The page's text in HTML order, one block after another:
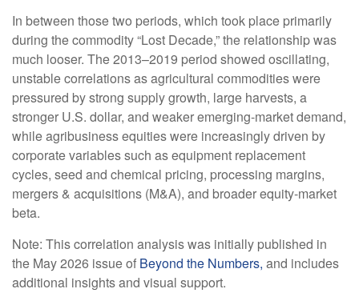
In between those two periods, which took place primarily
during the commodity “Lost Decade,” the relationship was
much looser. The 2013–2019 period showed oscillating,
unstable correlations as agricultural commodities were
pressured by strong supply growth, large harvests, a
stronger U.S. dollar, and weaker emerging-market demand,
while agribusiness equities were increasingly driven by
corporate variables such as equipment replacement
cycles, seed and chemical pricing, processing margins,
mergers & acquisitions (M&A), and broader equity-market
beta.
Note: This correlation analysis was initially published in
the May 2026 issue of Beyond the Numbers, and includes
additional insights and visual support.